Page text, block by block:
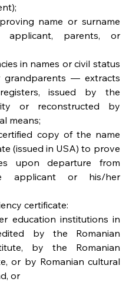
name or surname
parents, or
in names or civil status
— extracts
issued by the
or reconstructed by
means;
copy of the name
(issued in USA) to prove
upon departure from
applicant or his/her
certificate:
education institutions in
by the Romanian
by the Romanian
or by Romanian cultural
or